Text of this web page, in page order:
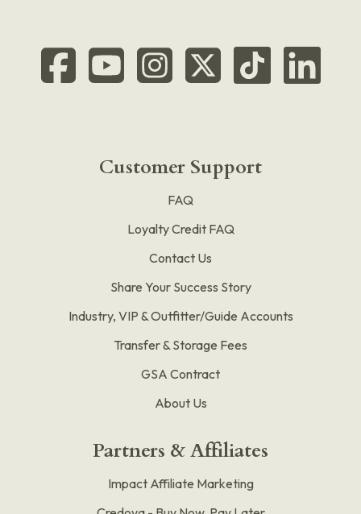
Customer Support
FAQ
Loyalty Credit FAQ
Contact Us
Share Your Success Story
Industry, VIP & Outfitter/Guide Accounts
Transfer & Storage Fees
GSA Contract
About Us
Partners & Affiliates
Impact Affiliate Marketing